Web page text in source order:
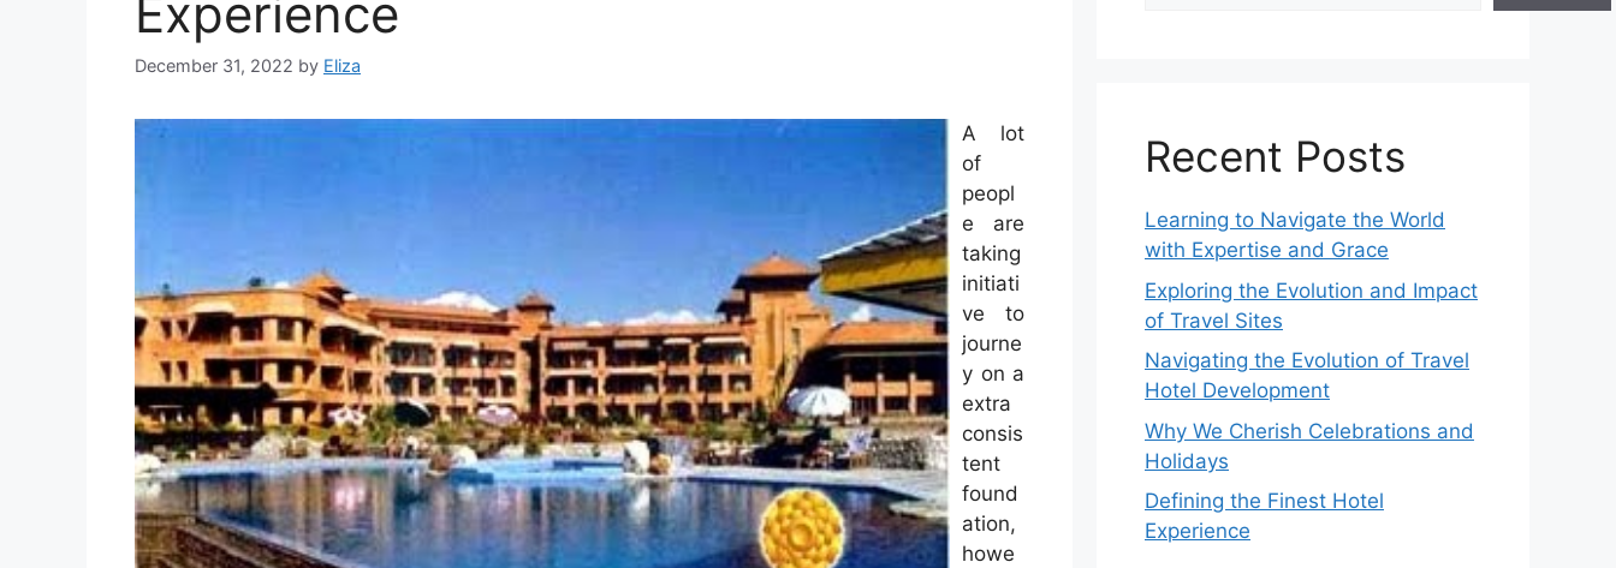
Experience
December 31, 2022 by Eliza
A lot
of
peopl
e are
taking
initiati
ve to
journe
y on a
extra
consis
tent
found
ation,
howe
Recent Posts
Learning to Navigate the World
with Expertise and Grace
Exploring the Evolution and Impact
of Travel Sites
Navigating the Evolution of Travel
Hotel Development
Why We Cherish Celebrations and
Holidays
Defining the Finest Hotel
Experience